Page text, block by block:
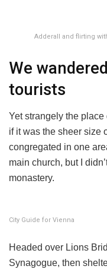
Adderall and flirting
We
tourists
Yet strangely the place
if it was the sheer size
congregated in one
main church, but I
monastery.
City Guide for Vienna
Headed over Lions
Synagogue, then